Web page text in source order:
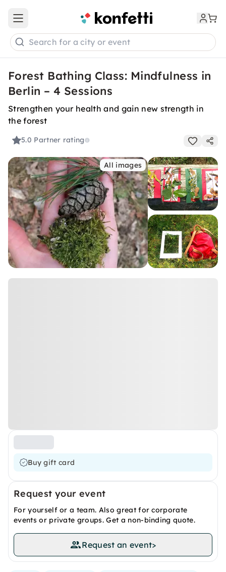
Open main menu
Search for a city or event
Forest Bathing Class: Mindfulness in
Berlin – 4 Sessions
Strengthen your health and gain new strength in
the forest
5.0 Partner rating
All images
Buy gift card
Request your event
For yourself or a team. Also great for corporate
events or private groups. Get a non-binding quote.
Request an event>